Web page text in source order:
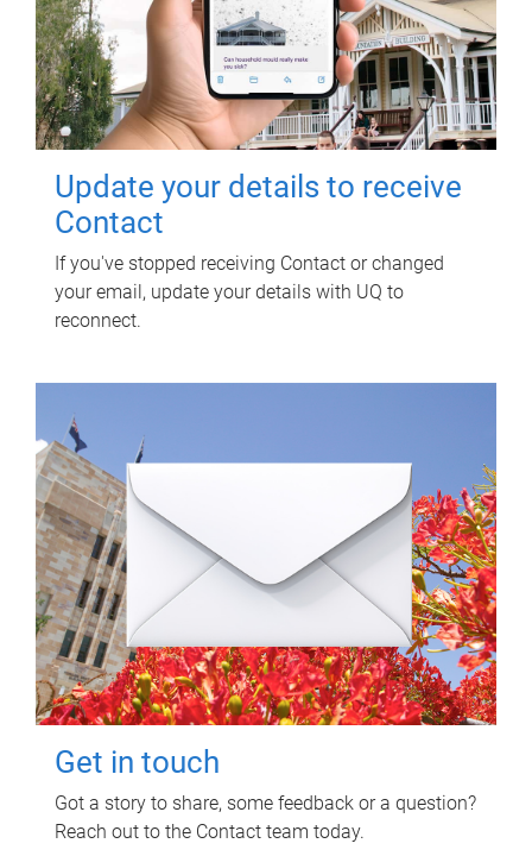
Update your details to receive
Contact
If you've stopped receiving Contact or changed
your email, update your details with UQ to
reconnect.
Get in touch
Got a story to share, some feedback or a question?
Reach out to the Contact team today.